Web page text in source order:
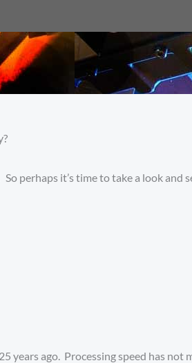
perhaps it’s time to take a look and
ago. Processing speed has not